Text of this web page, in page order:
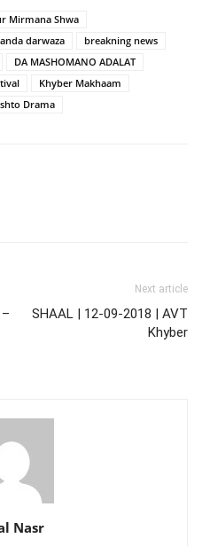
Mirmana Shwa
darwaza
breakning news
DA MASHOMANO ADALAT
Khyber Makhaam
Drama
Next article
SHAAL | 12-09-2018 | AVT
Khyber
Nasr